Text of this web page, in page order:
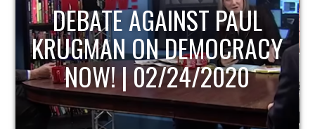
HOST OF ECONOMIC
UPDATE